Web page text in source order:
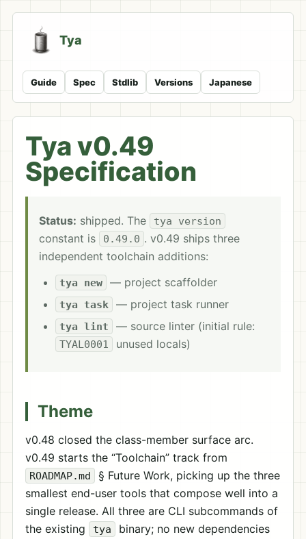
Tya
Guide Spec Stdlib Versions Japanese
Tya v0.49
Specification
Status: shipped. The tya version
constant is 0.49.0 . v0.49 ships three
independent toolchain additions:
tya new — project scaffolder
tya task — project task runner
tya lint — source linter (initial rule:
TYAL0001 unused locals)
Theme
v0.48 closed the class-member surface arc.
v0.49 starts the “Toolchain” track from
ROADMAP.md
§ Future Work, picking up the three
smallest end-user tools that compose well into a
single release. All three are CLI subcommands of
the existing
tya
binary; no new dependencies